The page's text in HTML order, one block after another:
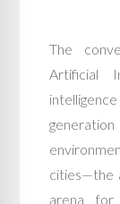
The
Artificial
cities—the
arena for